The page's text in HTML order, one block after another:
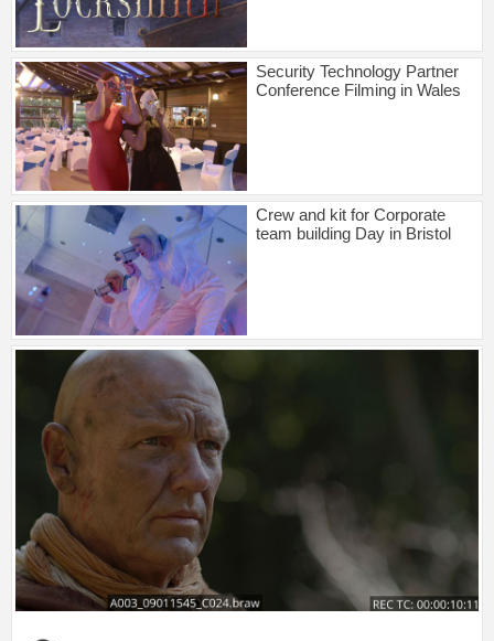
Security Technology Partner
Conference Filming in Wales
Crew and kit for Corporate
team building Day in Bristol